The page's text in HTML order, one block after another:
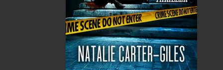
No items in the Cart.
$0.00
$0.00
$0.00